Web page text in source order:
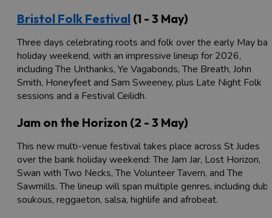
Bristol Folk Festival (1 - 3 May)
Three days celebrating roots and folk over the early May
holiday weekend, with an impressive lineup for 2026,
including The Unthanks, Ye Vagabonds, The Breath, John
Smith, Honeyfeet and Sam Sweeney, plus Late Night Folk
sessions and a Festival Ceilidh.
Jam on the Horizon (2 - 3 May)
This new multi-venue festival takes place across St Judes
over the bank holiday weekend: The Jam Jar, Lost Horizon,
Swan with Two Necks, The Volunteer Tavern, and The
Sawmills. The lineup will span multiple genres, including dub,
soukous, reggaeton, salsa, highlife and afrobeat.